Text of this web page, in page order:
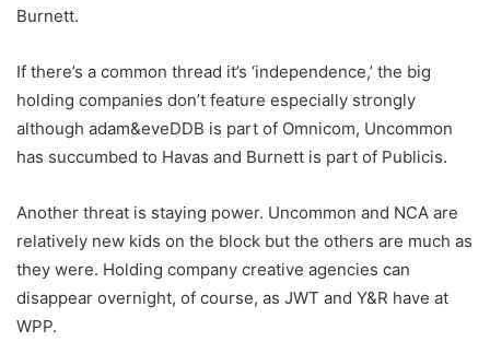
Burnett.
If there’s a common thread it’s ‘independence,’ the big
holding companies don’t feature especially strongly
although adam&eveDDB is part of Omnicom, Uncommon
has succumbed to Havas and Burnett is part of Publicis.
Another threat is staying power. Uncommon and NCA are
relatively new kids on the block but the others are much as
they were. Holding company creative agencies can
disappear overnight, of course, as JWT and Y&R have at
WPP.